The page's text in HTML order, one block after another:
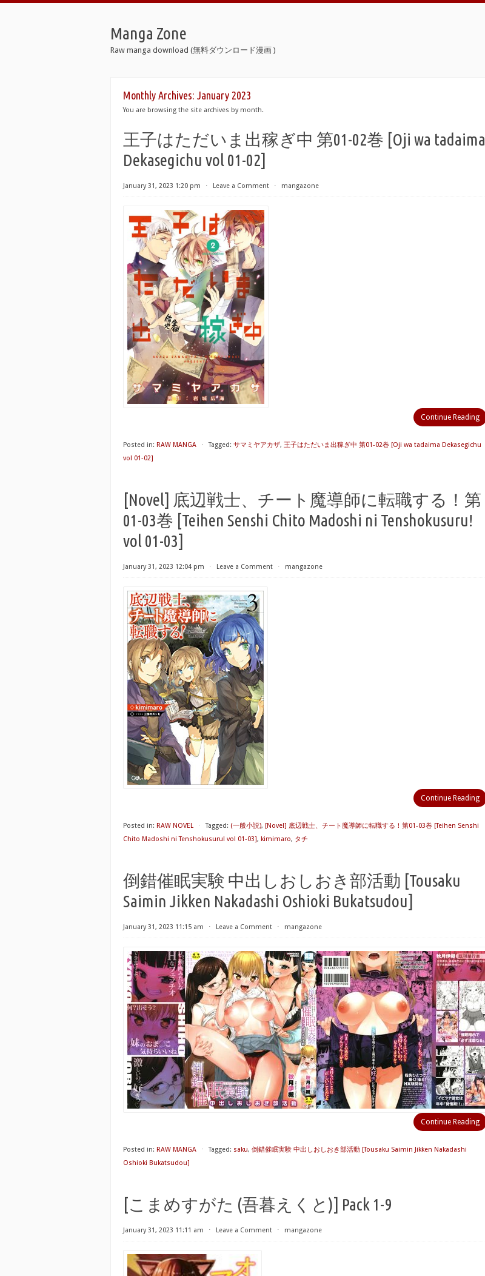
Manga Zone
Raw manga download (無料ダウンロード漫画 )
Monthly Archives: January 2023
You are browsing the site archives by month.
王子はただいま出稼ぎ中 第01-02巻 [Oji wa tadaima
Dekasegichu vol 01-02]
January 31, 2023 1:20 pm ⋅ Leave a Comment ⋅ mangazone
Continue Reading
Posted in: RAW MANGA ⋅ Tagged: サマミヤアカザ, 王子はただいま出稼ぎ中 第01-02巻 [Oji wa tadaima Dekasegichu
vol 01-02]
[Novel] 底辺戦士、チート魔導師に転職する！第
01-03巻 [Teihen Senshi Chito Madoshi ni Tenshokusuru!
vol 01-03]
January 31, 2023 12:04 pm ⋅ Leave a Comment ⋅ mangazone
Continue Reading
Posted in: RAW NOVEL ⋅ Tagged: (一般小説), [Novel] 底辺戦士、チート魔導師に転職する！第01-03巻 [Teihen Senshi
Chito Madoshi ni Tenshokusuru! vol 01-03], kimimaro, タチ
倒錯催眠実験 中出しおしおき部活動 [Tousaku
Saimin Jikken Nakadashi Oshioki Bukatsudou]
January 31, 2023 11:15 am ⋅ Leave a Comment ⋅ mangazone
Continue Reading
Posted in: RAW MANGA ⋅ Tagged: saku, 倒錯催眠実験 中出しおしおき部活動 [Tousaku Saimin Jikken Nakadashi
Oshioki Bukatsudou]
[こまめすがた (吾暮えくと)] Pack 1-9
January 31, 2023 11:11 am ⋅ Leave a Comment ⋅ mangazone